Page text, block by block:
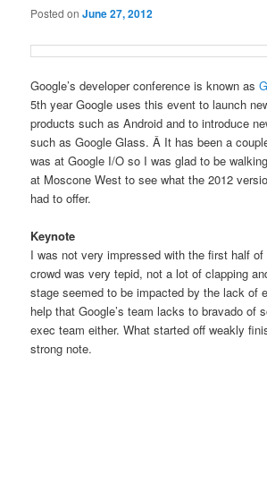
Posted onJune 27, 2012
Google’s developer conference is known as
5th year Google uses this event to launch
products such as Android and to introduce
such as Google Glass. Â It has been a
was at Google I/O so I was glad to be
at Moscone West to see what the 2012
had to offer.
Keynote
I was not very impressed with the first half
crowd was very tepid, not a lot of clapping
stage seemed to be impacted by the lack of
help that Google’s team lacks to bravado of
exec team either. What started off weakly
strong note.